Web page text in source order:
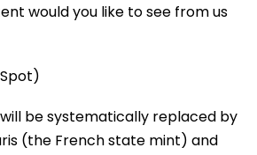
would you like to see from us
be systematically replaced by
(the French state mint) and